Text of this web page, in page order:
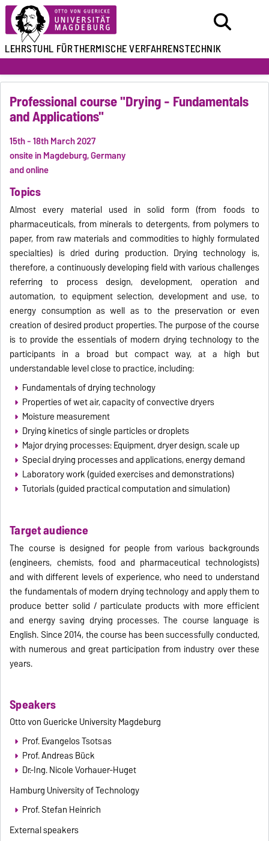
LEHRSTUHL FÜRTHERMISCHE VERFAHRENSTECHNIK
Professional course "Drying - Fundamentals
and Applications"
15th - 18th March 2027
onsite in Magdeburg, Germany
and online
Topics
Almost every material used in solid form (from foods to
pharmaceuticals, from minerals to detergents, from polymers to
paper, from raw materials and commodities to highly formulated
specialties) is dried during production. Drying technology is,
therefore, a continuously developing field with various challenges
referring to process design, development, operation and
automation, to equipment selection, development and use, to
energy consumption as well as to the preservation or even
creation of desired product properties. The purpose of the course
is to provide the essentials of modern drying technology to the
participants in a broad but compact way, at a high but
understandable level close to practice, including:
Fundamentals of drying technology
Properties of wet air, capacity of convective dryers
Moisture measurement
Drying kinetics of single particles or droplets
Major drying processes: Equipment, dryer design, scale up
Special drying processes and applications, energy demand
Laboratory work (guided exercises and demonstrations)
Tutorials (guided practical computation and simulation)
Target audience
The course is designed for people from various backgrounds
(engineers, chemists, food and pharmaceutical technologists)
and with different levels of experience, who need to understand
the fundamentals of modern drying technology and apply them to
produce better solid / particulate products with more efficient
and energy saving drying processes. The course language is
English. Since 2014, the course has been successfully conducted,
with numerous and great participation from industry over these
years.
Speakers
Otto von Guericke University Magdeburg
Prof. Evangelos Tsotsas
Prof. Andreas Bück
Dr.-Ing. Nicole Vorhauer-Huget
Hamburg University of Technology
Prof. Stefan Heinrich
External speakers